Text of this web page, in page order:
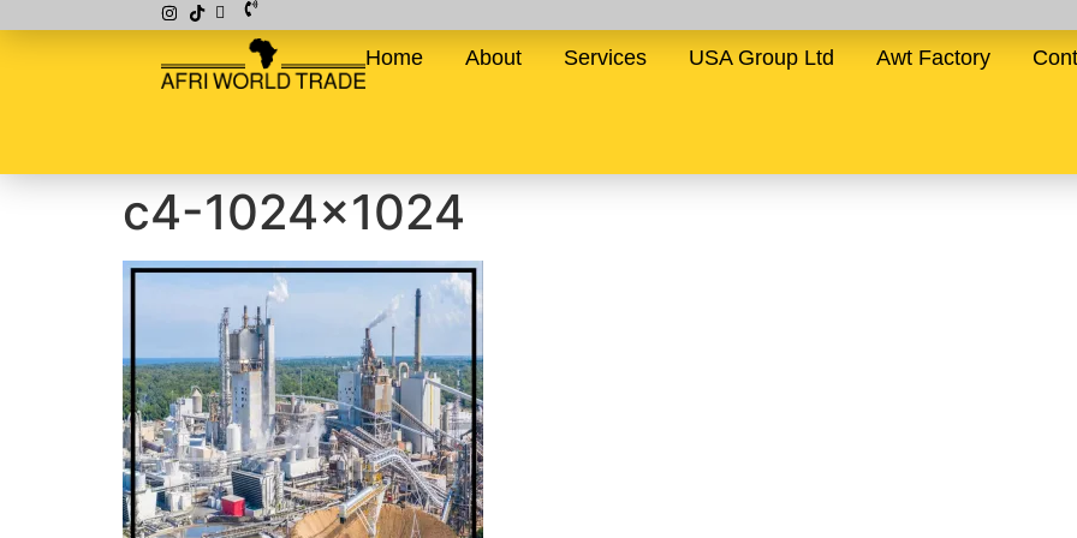
Home About Services USA Group Ltd Awt Factory
c4-1024×1024